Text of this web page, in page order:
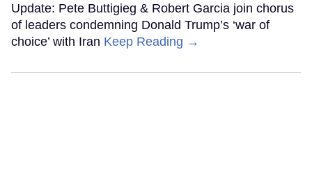
Update: Pete Buttigieg & Robert Garcia join chorus
of leaders condemning Donald Trump’s ‘war of
choice’ with Iran Keep Reading →